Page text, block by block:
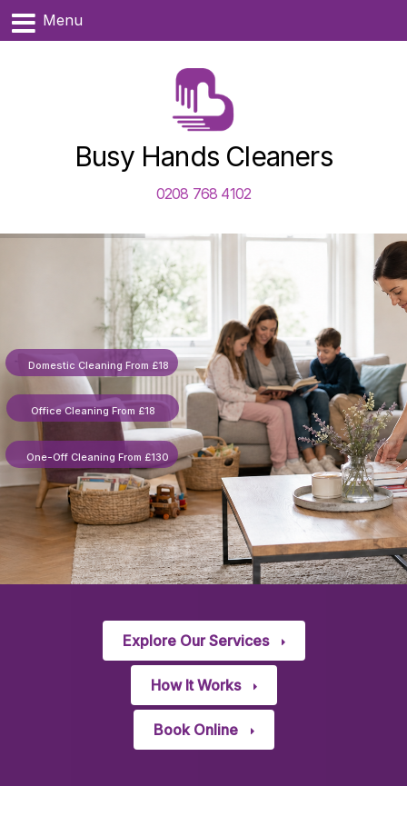
Busy Hands Cleaners
0208 768 4102
Office Cleaning From £18
One-Off Cleaning From £130
Domestic Cleaning From £18
Explore Our Services
How It Works
Book Online
Menu